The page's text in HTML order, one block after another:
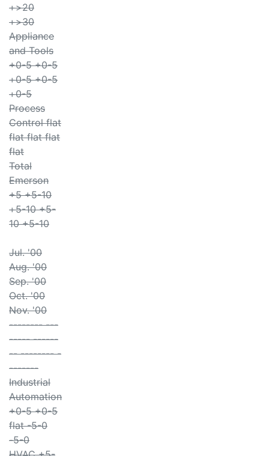
+>20
+>30
Appliance
and Tools
+0-5 +0-5
+0-5 +0-5
+0-5
Process
Control flat
flat flat flat
flat
Total
Emerson
+5 +5-10
+5-10 +5-
10 +5-10
Jul. '00
Aug. '00
Sep. '00
Oct. '00
Nov. '00
-------- ---
----- ------
-- -------- -
-------
Industrial
Automation
+0-5 +0-5
flat -5-0
-5-0